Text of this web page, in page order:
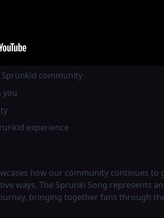
EpicElite and features:
community
you
experience
how our community continues to
ways. The Sprunki Song represents
bringing together fans through